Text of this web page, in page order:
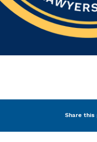
Share this